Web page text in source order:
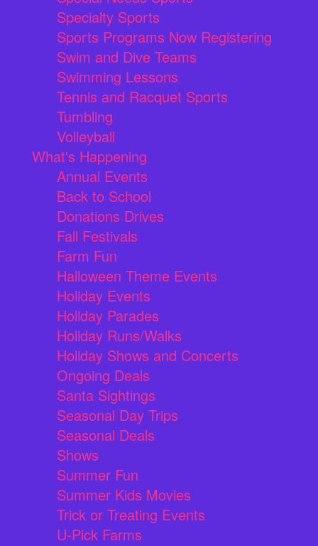
Specialty Sports
Sports Programs Now Registering
Swim and Dive Teams
Swimming Lessons
Tennis and Racquet Sports
Tumbling
Volleyball
What's Happening
Annual Events
Back to School
Donations Drives
Fall Festivals
Farm Fun
Halloween Theme Events
Holiday Events
Holiday Parades
Holiday Runs/Walks
Holiday Shows and Concerts
Ongoing Deals
Santa Sightings
Seasonal Day Trips
Seasonal Deals
Shows
Summer Fun
Summer Kids Movies
Trick or Treating Events
U-Pick Farms